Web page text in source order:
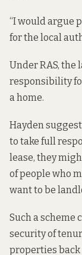
“I would argue
for the local
Under RAS,
responsibility
a home.
Hayden
to take full
lease, they
of people who
want to be
Such a scheme
security of
properties back